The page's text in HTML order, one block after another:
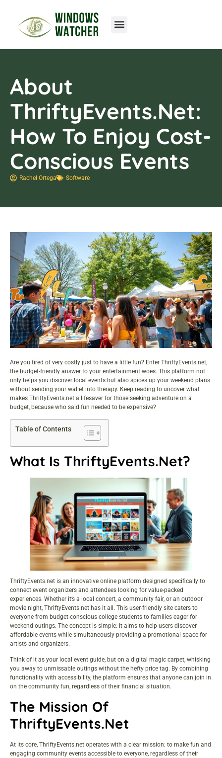
About
ThriftyEvents.net:
How To Enjoy Cost-
Conscious Events
Rachel Ortega Software
Are you tired of very costly just to have a little fun? Enter ThriftyEvents.net,
the budget-friendly answer to your entertainment woes. This platform not
only helps you discover local events but also spices up your weekend plans
without sending your wallet into therapy. Keep reading to uncover what
makes ThriftyEvents.net a lifesaver for those seeking adventure on a
budget, because who said fun needed to be expensive?
Table of Contents
What Is ThriftyEvents.net?
ThriftyEvents.net is an innovative online platform designed specifically to
connect event organizers and attendees looking for value-packed
experiences. Whether it’s a local concert, a community fair, or an outdoor
movie night, ThriftyEvents.net has it all. This user-friendly site caters to
everyone from budget-conscious college students to families eager for
weekend outings. The concept is simple: it aims to help users discover
affordable events while simultaneously providing a promotional space for
artists and organizers.
Think of it as your local event guide, but on a digital magic carpet, whisking
you away to unmissable outings without the hefty price tag. By combining
functionality with accessibility, the platform ensures that anyone can join in
on the community fun, regardless of their financial situation.
The Mission Of
ThriftyEvents.net
At its core, ThriftyEvents.net operates with a clear mission: to make fun and
engaging community events accessible to everyone, regardless of their